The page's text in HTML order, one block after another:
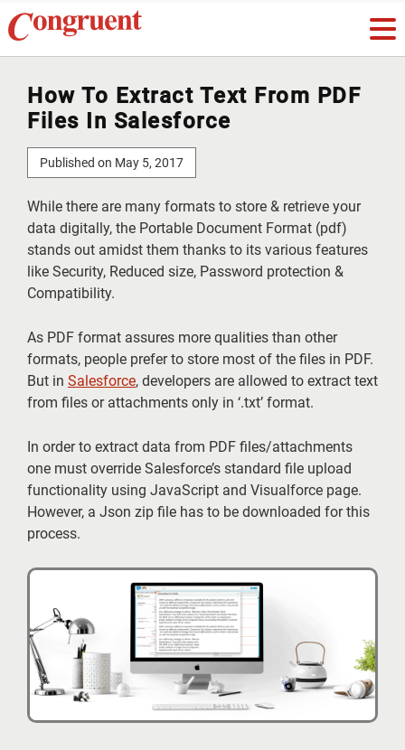
How To Extract Text From PDF
Files In Salesforce
Published on May 5, 2017
While there are many formats to store & retrieve your
data digitally, the Portable Document Format (pdf)
stands out amidst them thanks to its various features
like Security, Reduced size, Password protection &
Compatibility.
As PDF format assures more qualities than other
formats, people prefer to store most of the files in PDF.
But in Salesforce, developers are allowed to extract text
from files or attachments only in ‘.txt’ format.
In order to extract data from PDF files/attachments
one must override Salesforce’s standard file upload
functionality using JavaScript and Visualforce page.
However, a Json zip file has to be downloaded for this
process.